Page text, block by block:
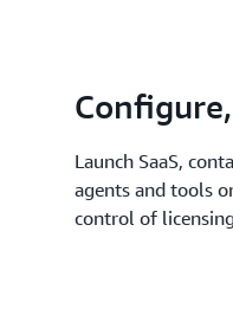
3.
Launch SaaS,
agents and tools
control of